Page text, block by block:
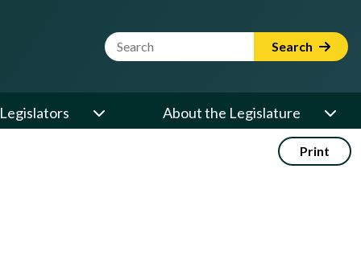
Website Search Term Search
Legislators About the Legislature
Print